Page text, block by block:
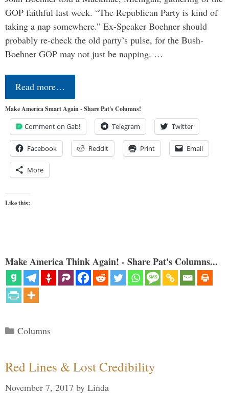
GOP faithful last week. “The Republican Party is kind of
taking a nap somewhere.” Ex-Speaker Boehner should
probably re-check the old party’s pulse, for the Bush-
Boehner GOP may not just be napping. …
Read more…
Make America Smart Again - Share Pat's Columns!
Comment on Gab! Telegram Twitter
Facebook Reddit Print Email
More
Like this:
Make America Think Again! - Share Pat's Columns...
Categories
Columns
Red Lines & Lost Credibility
November 7, 2017 by Linda